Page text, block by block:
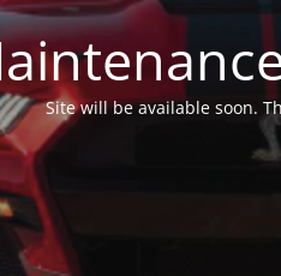
Site will be available soon.